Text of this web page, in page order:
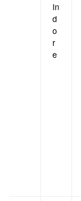
In
d
o
r
e